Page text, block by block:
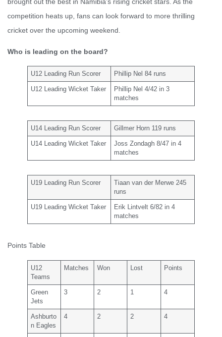
competition heats up, fans can look forward to more thrilling
cricket over the upcoming weekend.
Who is leading on the board?
U12 Leading Run Scorer Phillip Nel 84 runs
U12 Leading Wicket Taker
Phillip Nel 4/42 in 3
matches
U14 Leading Run Scorer Gillmer Horn 119 runs
U14 Leading Wicket Taker
Joss Zondagh 8/47 in 4
matches
U19 Leading Run Scorer
Tiaan van der Merwe 245
runs
U19 Leading Wicket Taker
Erik Lintvelt 6/82 in 4
matches
Points Table
U12
Teams
Matches Won Lost Points
Green
Jets
3 2 1 4
Ashburto
n Eagles
4 2 2 4